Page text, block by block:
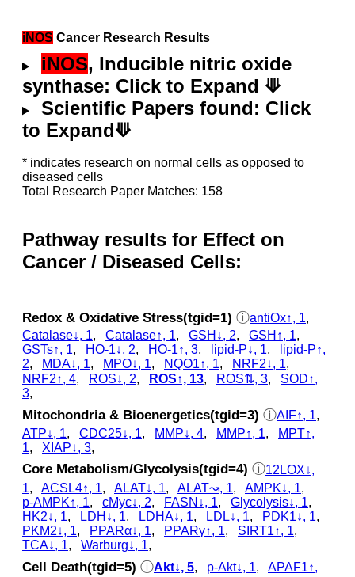
iNOS Cancer Research Results
iNOS, Inducible nitric oxide
synthase: Click to Expand ⟱
Scientific Papers found: Click
to Expand⟱
* indicates research on normal cells as opposed to
diseased cells
Total Research Paper Matches: 158
Pathway results for Effect on
Cancer / Diseased Cells:
Redox & Oxidative Stress(tgid=1) ⓘantiOx↑, 1,
Catalase↓, 1, Catalase↑, 1, GSH↓, 2, GSH↑, 1,
GSTs↑, 1, HO-1↓, 2, HO-1↑, 3, lipid-P↓, 1,
lipid-P↑,
2, MDA↓, 1, MPO↓, 1, NQO1↑, 1, NRF2↓, 1,
NRF2↑, 4, ROS↓, 2, ROS↑, 13, ROS⇅, 3, SOD↑,
3,
Mitochondria & Bioenergetics(tgid=3) ⓘAIF↑, 1,
ATP↓, 1, CDC25↓, 1, MMP↓, 4, MMP↑, 1,
MPT↑,
1, XIAP↓, 3,
Core Metabolism/Glycolysis(tgid=4) ⓘ12LOX↓,
1, ACSL4↑, 1, ALAT↓, 1, ALAT↝, 1, AMPK↓, 1,
p‑AMPK↑, 1, cMyc↓, 2, FASN↓, 1, Glycolysis↓, 1,
HK2↓, 1, LDH↓, 1, LDHA↓, 1, LDL↓, 1, PDK1↓, 1,
PKM2↓, 1, PPARα↓, 1, PPARγ↑, 1, SIRT1↑, 1,
TCA↓, 1, Warburg↓, 1,
Cell Death(tgid=5) ⓘAkt↓, 5, p‑Akt↓, 1, APAF1↑,